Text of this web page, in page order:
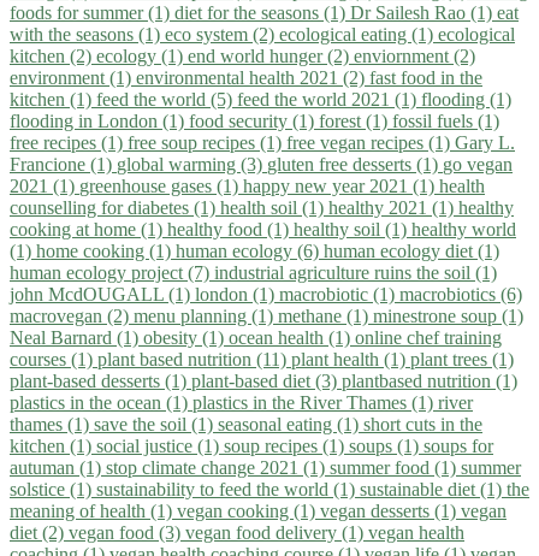
foods for summer (1) diet for the seasons (1) Dr Sailesh Rao (1) eat
with the seasons (1) eco system (2) ecological eating (1) ecological
kitchen (2) ecology (1) end world hunger (2) enviornment (2)
environment (1) environmental health 2021 (2) fast food in the
kitchen (1) feed the world (5) feed the world 2021 (1) flooding (1)
flooding in London (1) food security (1) forest (1) fossil fuels (1)
free recipes (1) free soup recipes (1) free vegan recipes (1) Gary L.
Francione (1) global warming (3) gluten free desserts (1) go vegan
2021 (1) greenhouse gases (1) happy new year 2021 (1) health
counselling for diabetes (1) health soil (1) healthy 2021 (1) healthy
cooking at home (1) healthy food (1) healthy soil (1) healthy world
(1) home cooking (1) human ecology (6) human ecology diet (1)
human ecology project (7) industrial agriculture ruins the soil (1)
john McdOUGALL (1) london (1) macrobiotic (1) macrobiotics (6)
macrovegan (2) menu planning (1) methane (1) minestrone soup (1)
Neal Barnard (1) obesity (1) ocean health (1) online chef training
courses (1) plant based nutrition (11) plant health (1) plant trees (1)
plant-based desserts (1) plant-based diet (3) plantbased nutrition (1)
plastics in the ocean (1) plastics in the River Thames (1) river
thames (1) save the soil (1) seasonal eating (1) short cuts in the
kitchen (1) social justice (1) soup recipes (1) soups (1) soups for
autuman (1) stop climate change 2021 (1) summer food (1) summer
solstice (1) sustainability to feed the world (1) sustainable diet (1) the
meaning of health (1) vegan cooking (1) vegan desserts (1) vegan
diet (2) vegan food (3) vegan food delivery (1) vegan health